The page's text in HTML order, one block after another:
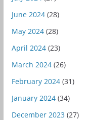
June 2024(28)
May 2024(28)
April 2024(23)
March 2024(26)
February 2024(31)
January 2024(34)
December 2023 (27)